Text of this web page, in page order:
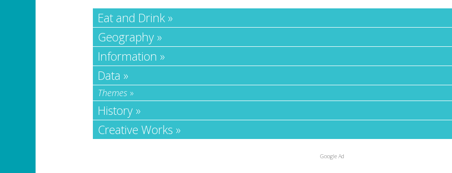
Eat and Drink »
Geography »
Information »
Data »
Themes »
History »
Creative Works »
Google Ad